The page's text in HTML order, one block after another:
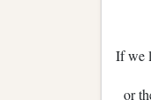
If we
or